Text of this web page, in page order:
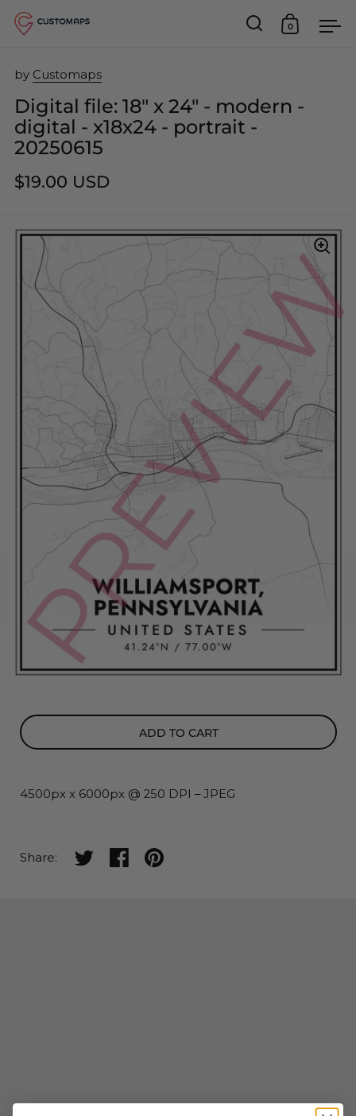
Open search
Open
0
by Customaps
Digital file: 18" x 24" - modern -
digital - x18x24 - portrait -
20250615
$19.00 USD
ADD TO CART
4500px x 6000px @ 250 DPI – JPEG
Share: Share on twitter
Share on facebook
Share on pinterest